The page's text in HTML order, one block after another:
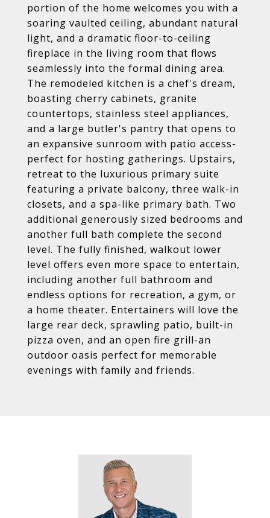
portion of the home welcomes you with a
soaring vaulted ceiling, abundant natural
light, and a dramatic floor-to-ceiling
fireplace in the living room that flows
seamlessly into the formal dining area.
The remodeled kitchen is a chef's dream,
boasting cherry cabinets, granite
countertops, stainless steel appliances,
and a large butler's pantry that opens to
an expansive sunroom with patio access-
perfect for hosting gatherings. Upstairs,
retreat to the luxurious primary suite
featuring a private balcony, three walk-in
closets, and a spa-like primary bath. Two
additional generously sized bedrooms and
another full bath complete the second
level. The fully finished, walkout lower
level offers even more space to entertain,
including another full bathroom and
endless options for recreation, a gym, or
a home theater. Entertainers will love the
large rear deck, sprawling patio, built-in
pizza oven, and an open fire grill-an
outdoor oasis perfect for memorable
evenings with family and friends.